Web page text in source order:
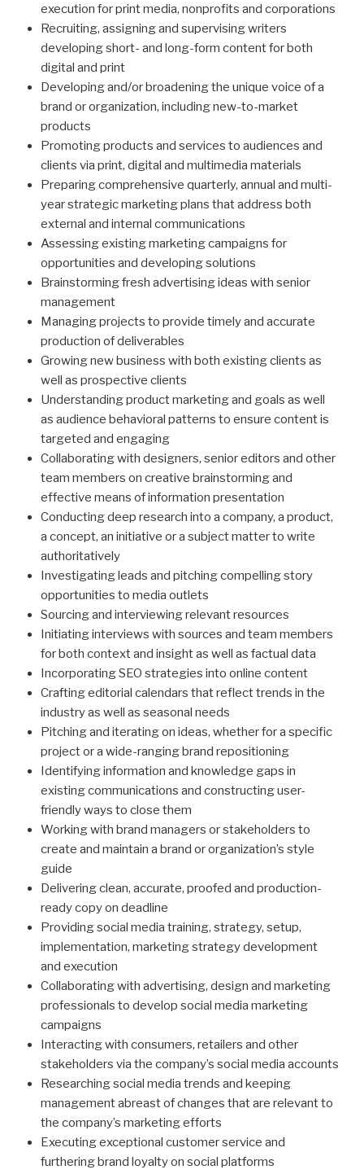
execution for print media, nonprofits and corporations
Recruiting, assigning and supervising writers
developing short- and long-form content for both
digital and print
Developing and/or broadening the unique voice of a
brand or organization, including new-to-market
products
Promoting products and services to audiences and
clients via print, digital and multimedia materials
Preparing comprehensive quarterly, annual and multi-
year strategic marketing plans that address both
external and internal communications
Assessing existing marketing campaigns for
opportunities and developing solutions
Brainstorming fresh advertising ideas with senior
management
Managing projects to provide timely and accurate
production of deliverables
Growing new business with both existing clients as
well as prospective clients
Understanding product marketing and goals as well
as audience behavioral patterns to ensure content is
targeted and engaging
Collaborating with designers, senior editors and other
team members on creative brainstorming and
effective means of information presentation
Conducting deep research into a company, a product,
a concept, an initiative or a subject matter to write
authoritatively
Investigating leads and pitching compelling story
opportunities to media outlets
Sourcing and interviewing relevant resources
Initiating interviews with sources and team members
for both context and insight as well as factual data
Incorporating SEO strategies into online content
Crafting editorial calendars that reflect trends in the
industry as well as seasonal needs
Pitching and iterating on ideas, whether for a specific
project or a wide-ranging brand repositioning
Identifying information and knowledge gaps in
existing communications and constructing user-
friendly ways to close them
Working with brand managers or stakeholders to
create and maintain a brand or organization’s style
guide
Delivering clean, accurate, proofed and production-
ready copy on deadline
Providing social media training, strat­egy, setup,
implementation, marketing strategy development
and execution
Collaborating with advertising, design and marketing
professionals to develop social media marketing
campaigns
Interacting with consumers, retailers and other
stakeholders via the company’s social media accounts
Researching social media trends and keeping
management abreast of changes that are relevant to
the company’s marketing efforts
Executing exceptional customer service and
furthering brand loyalty on social platforms